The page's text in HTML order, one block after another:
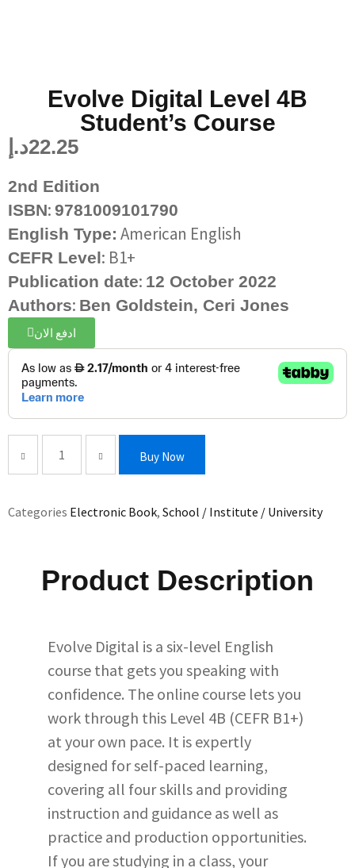
Evolve Digital Level 4B
Student’s Course
22.25د.إ
2nd Edition
ISBN: 9781009101790
English Type: American English
CEFR Level: B1+
Publication date: 12 October 2022
Authors: Ben Goldstein, Ceri Jones
ادفع الان
Buy Now
Categories Electronic Book, School / Institute / University
Product Description
Evolve Digital is a six-level English
course that gets you speaking with
confidence. The online course lets you
work through this Level 4B (CEFR B1+)
at your own pace. It is expertly
designed for self-paced learning,
covering all four skills and providing
instruction and guidance as well as
practice and production opportunities.
If you are studying in a class, your